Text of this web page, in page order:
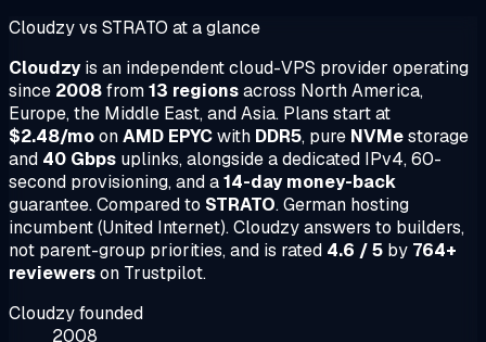
Cloudzy vs STRATO at a glance
Cloudzyis an independent cloud-VPS provider operating
since 2008from13 regionsacross North America,
Europe, the Middle East, and Asia. Plans start at
$2.48/moonAMD EPYCwith DDR5, pure NVMestorage
and 40 Gbps uplinks, alongside a dedicated IPv4, 60-
second provisioning, and a14-day money-back
guarantee. Compared to STRATO. German hosting
incumbent (United Internet). Cloudzy answers to builders,
not parent-group priorities, and is rated 4.6 / 5 by 764+
reviewerson Trustpilot.
Cloudzy founded
2008